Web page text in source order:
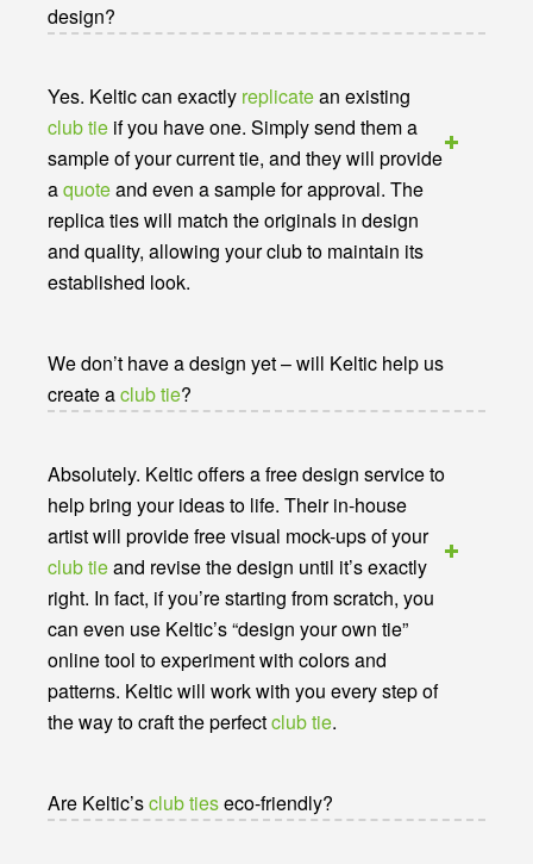
design?
Yes. Keltic can exactly replicatean existing
club tie if you have one. Simply send them a
sample of your current tie, and they will provide
aquoteand even a sample for approval. The
replica ties will match the originals in design
and quality, allowing your club to maintain its
established look.
We don’t have a design yet – will Keltic help us
create aclub tie?
Absolutely. Keltic offers a free design service to
help bring your ideas to life. Their in-house
artist will provide free visual mock-ups of your
club tieand revise the design until it’s exactly
right. In fact, if you’re starting from scratch, you
can even use Keltic’s “design your own tie”
online tool to experiment with colors and
patterns. Keltic will work with you every step of
the way to craft the perfectclub tie.
Are Keltic’sclub tieseco-friendly?